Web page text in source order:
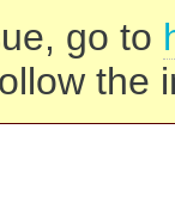
go to
the